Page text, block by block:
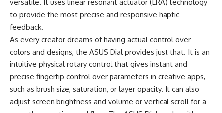
versatile. It uses linear resonant actuator (LRA) technology
to provide the most precise and responsive haptic
feedback.
As every creator dreams of having actual control over
colors and designs, the ASUS Dial provides just that. It is an
intuitive physical rotary control that gives instant and
precise fingertip control over parameters in creative apps,
such as brush size, saturation, or layer opacity. It can also
adjust screen brightness and volume or vertical scroll for a